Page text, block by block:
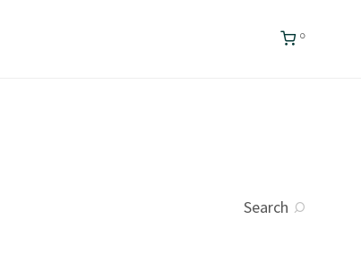
0
Search